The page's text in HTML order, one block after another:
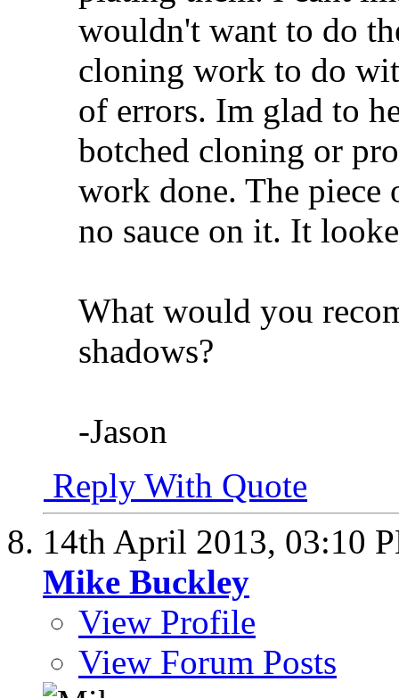
wouldn't want to do
cloning work to do
of errors. Im glad to
botched cloning or
work done. The
no sauce on it. It
What would you
shadows?
-Jason
Reply With Quote
14th April 2013, 03:10
Mike Buckley
View Profile
View Forum Posts